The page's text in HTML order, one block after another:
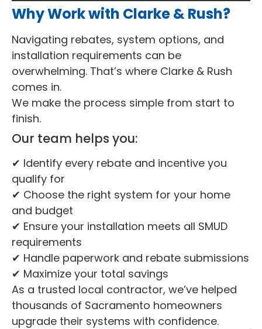
Why Work with Clarke & Rush?
Navigating rebates, system options, and
installation requirements can be
overwhelming. That’s where Clarke & Rush
comes in.
We make the process simple from start to
finish.
Our team helps you:
✔ Identify every rebate and incentive you
qualify for
✔ Choose the right system for your home
and budget
✔ Ensure your installation meets all SMUD
requirements
✔ Handle paperwork and rebate submissions
✔ Maximize your total savings
As a trusted local contractor, we’ve helped
thousands of Sacramento homeowners
upgrade their systems with confidence.